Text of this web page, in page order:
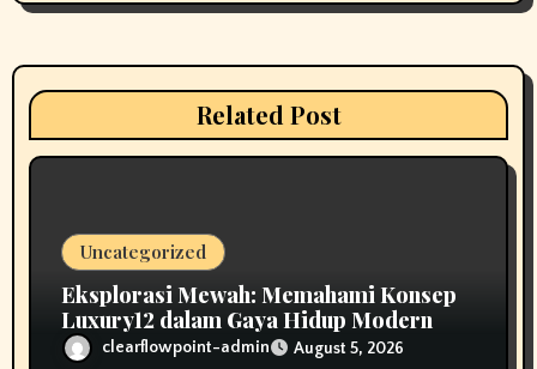
a
t
o
Related Post
Uncategorized
Eksplorasi Mewah: Memahami Konsep
Luxury12 dalam Gaya Hidup Modern
clearflowpoint-admin August 5, 2026